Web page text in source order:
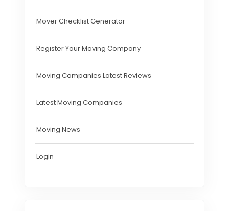
Mover Checklist Generator
Register Your Moving Company
Moving Companies Latest Reviews
Latest Moving Companies
Moving News
Login